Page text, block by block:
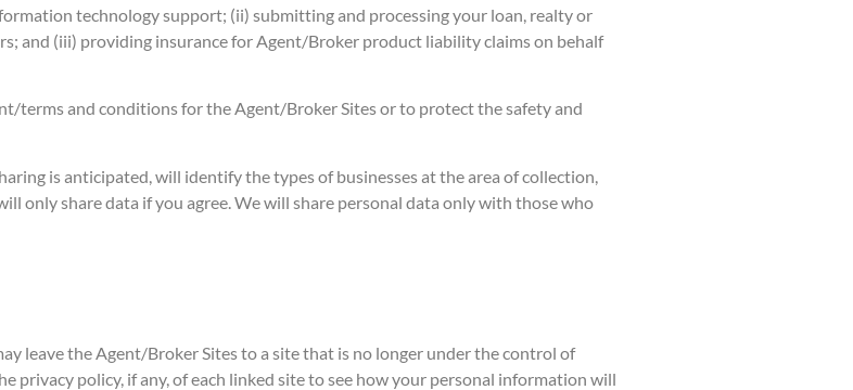
technology support; (ii) submitting and processing your loan, realty or
and (iii) providing insurance for Agent/Broker product liability claims on behalf
terms and conditions for the Agent/Broker Sites or to protect the safety and
is anticipated, will identify the types of businesses at the area of collection,
only share data if you agree. We will share personal data only with those who
leave the Agent/Broker Sites to a site that is no longer under the control of
privacy policy, if any, of each linked site to see how your personal information will